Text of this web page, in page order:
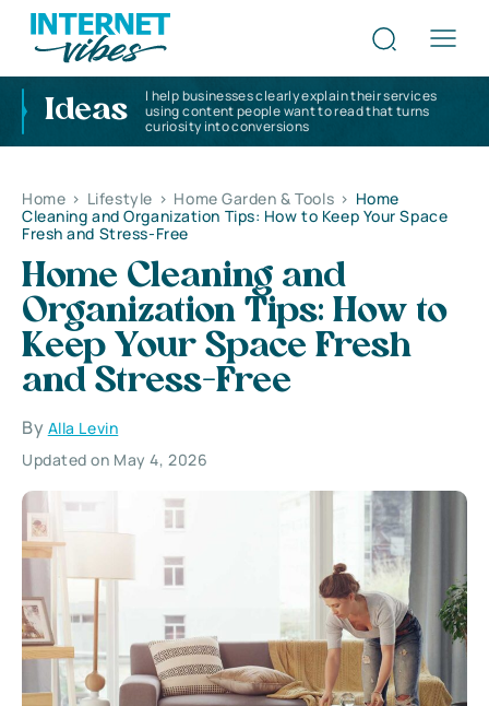
Ideas
I help businesses clearly explain their services
using content people want to read that turns
curiosity into conversions
Home > Lifestyle > Home Garden & Tools > Home
Cleaning and Organization Tips: How to Keep Your Space
Fresh and Stress-Free
Home Cleaning and
Organization Tips: How to
Keep Your Space Fresh
and Stress-Free
By Alla Levin
Updated on May 4, 2026